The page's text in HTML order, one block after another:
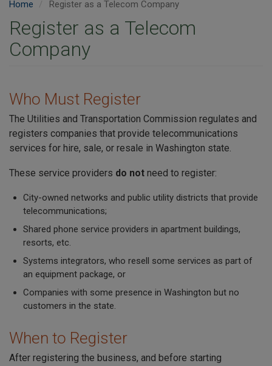
Home Register as a Telecom Company
Register as a Telecom
Company
Who Must Register
The Utilities and Transportation Commission regulates and
registers companies that provide telecommunications
services for hire, sale, or resale in Washington state.
These service providers do not need to register:
City-owned networks and public utility districts that provide
telecommunications;
Shared phone service providers in apartment buildings,
resorts, etc.
Systems integrators, who resell some services as part of
an equipment package, or
Companies with some presence in Washington but no
customers in the state.
When to Register
After registering the business, and before starting